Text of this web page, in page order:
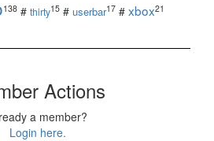
138 # thirty15 # userbar17 # xbox21
Actions
a member?
Login here.